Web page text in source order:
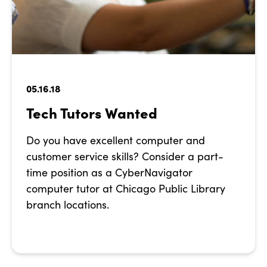
05.16.18
Tech Tutors Wanted
Do you have excellent computer and
customer service skills? Consider a part-
time position as a CyberNavigator
computer tutor at Chicago Public Library
branch locations.